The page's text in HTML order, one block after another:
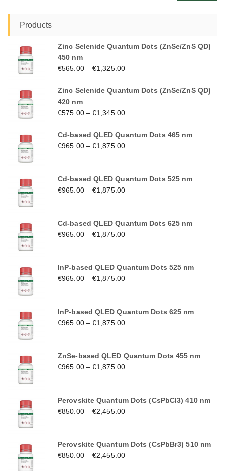
Products
Zinc Selenide Quantum Dots (ZnSe/ZnS QD)
450 nm
€565.00–€1,325.00
Zinc Selenide Quantum Dots (ZnSe/ZnS QD)
420 nm
€575.00–€1,345.00
Cd-based QLED Quantum Dots 465 nm
€965.00–€1,875.00
Cd-based QLED Quantum Dots 525 nm
€965.00–€1,875.00
Cd-based QLED Quantum Dots 625 nm
€965.00–€1,875.00
InP-based QLED Quantum Dots 525 nm
€965.00–€1,875.00
InP-based QLED Quantum Dots 625 nm
€965.00–€1,875.00
ZnSe-based QLED Quantum Dots 455 nm
€965.00–€1,875.00
Perovskite Quantum Dots (CsPbCl3) 410 nm
€850.00–€2,455.00
Perovskite Quantum Dots (CsPbBr3) 510 nm
€850.00–€2,455.00